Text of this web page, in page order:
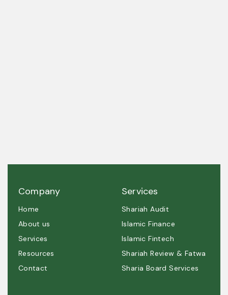
Company
Home
About us
Services
Resources
Contact
Services
Shariah Audit
Islamic Finance
Islamic Fintech
Shariah Review & Fatwa
Sharia Board Services